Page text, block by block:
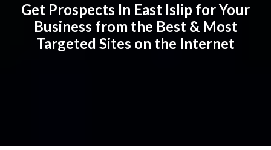
Get Prospects In East Islip for Your
Business from the Best & Most
Targeted Sites on the Internet